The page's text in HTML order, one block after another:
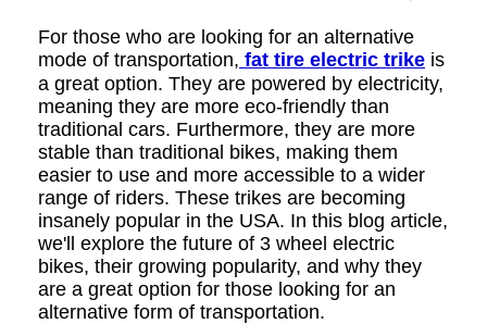
For those who are looking for an alternative
mode of transportation, fat tire electric trike is
a great option. They are powered by electricity,
meaning they are more eco-friendly than
traditional cars. Furthermore, they are more
stable than traditional bikes, making them
easier to use and more accessible to a wider
range of riders. These trikes are becoming
insanely popular in the USA. In this blog article,
we'll explore the future of 3 wheel electric
bikes, their growing popularity, and why they
are a great option for those looking for an
alternative form of transportation.